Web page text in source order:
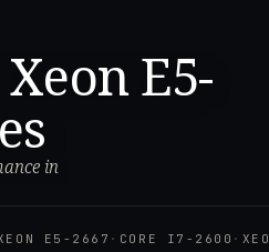
E5-
in
E5-2667 · CORE I7-2600 ·